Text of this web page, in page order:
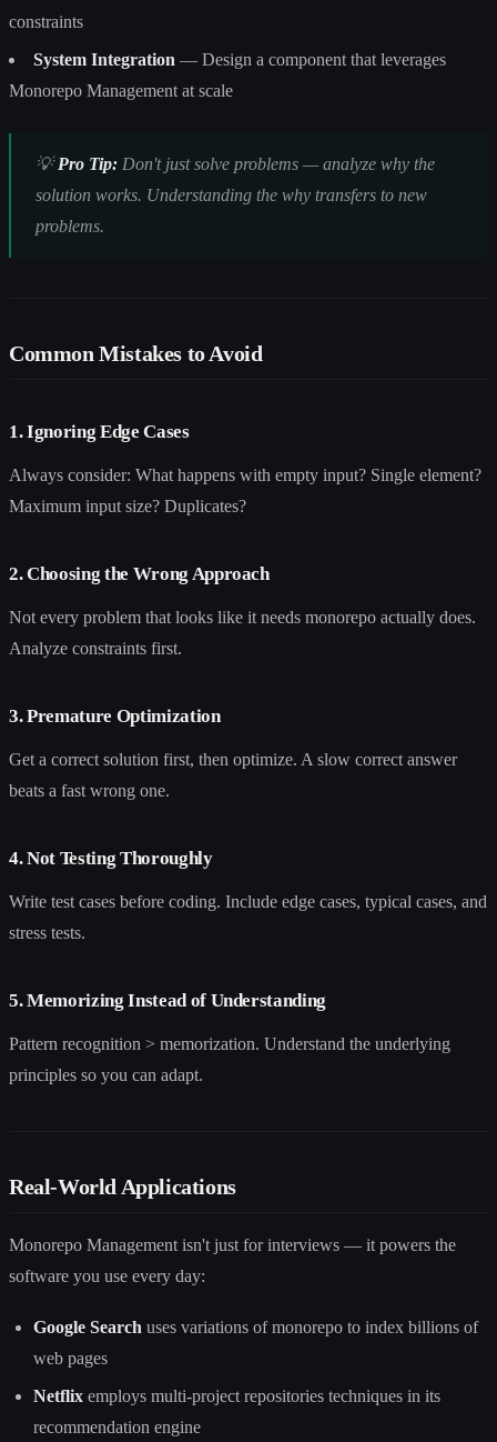
constraints
System Integration — Design a component that leverages
Monorepo Management at scale
💡Pro Tip: Don't just solve problems — analyze why the
solution works. Understanding the why transfers to new
problems.
Common Mistakes to Avoid
1. Ignoring Edge Cases
Always consider: What happens with empty input? Single element?
Maximum input size? Duplicates?
2. Choosing the Wrong Approach
Not every problem that looks like it needs monorepo actually does.
Analyze constraints first.
3. Premature Optimization
Get a correct solution first, then optimize. A slow correct answer
beats a fast wrong one.
4. Not Testing Thoroughly
Write test cases before coding. Include edge cases, typical cases, and
stress tests.
5. Memorizing Instead of Understanding
Pattern recognition > memorization. Understand the underlying
principles so you can adapt.
Real-World Applications
Monorepo Management isn't just for interviews — it powers the
software you use every day:
Google Search uses variations of monorepo to index billions of
web pages
Netflix employs multi-project repositories techniques in its
recommendation engine